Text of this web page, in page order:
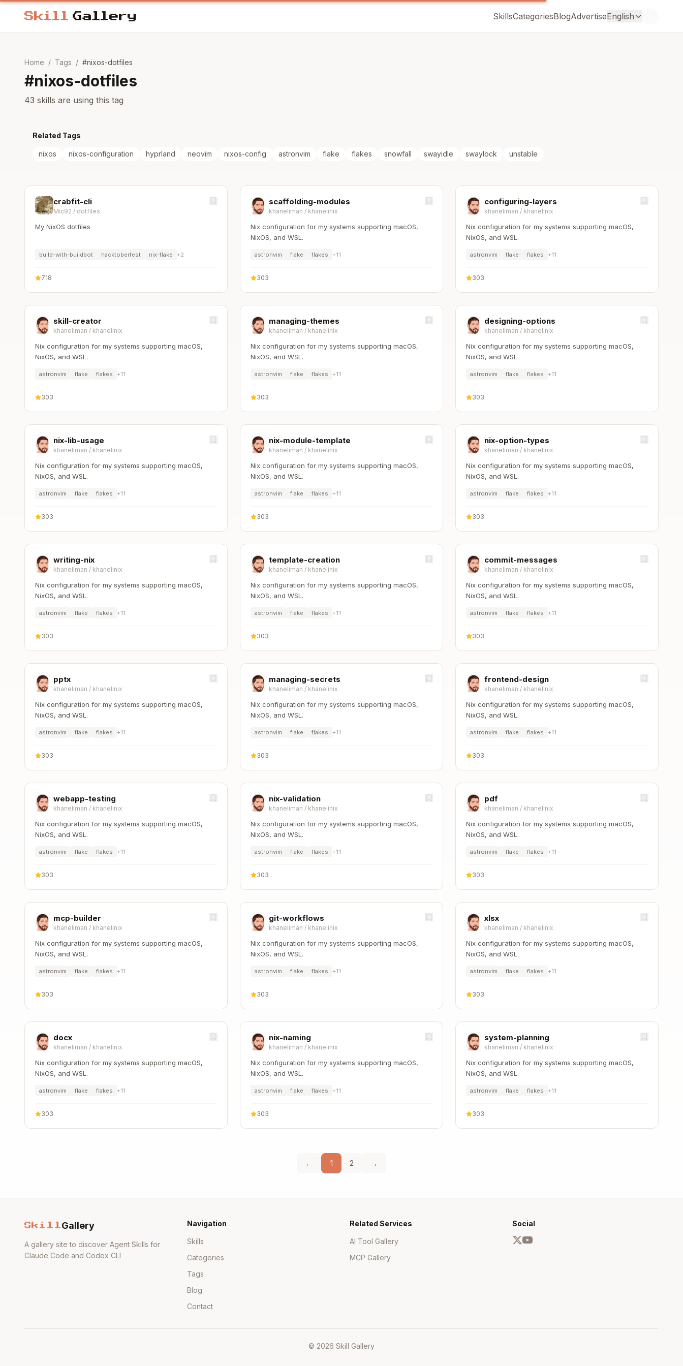
SkillsCategoriesBlogAdvertiseEnglish
Home / Tags / #nixos-dotfiles
#nixos-dotfiles
43 skills are using this tag
Related Tags
nixos nixos-configuration hyprland neovim nixos-config astronvim flake flakes snowfall swayidle swaylock unstable
crabfit-cli
Mic92 / dotfiles
My NixOS dotfiles
build-with-buildbot hacktoberfest nix-flake +2
718
scaffolding-modules
khaneliman / khanelinix
Nix configuration for my systems supporting macOS,
NixOS, and WSL.
astronvim flake flakes +11
303
configuring-layers
khaneliman / khanelinix
Nix configuration for my systems supporting macOS,
NixOS, and WSL.
astronvim flake flakes +11
303
skill-creator
khaneliman / khanelinix
Nix configuration for my systems supporting macOS,
NixOS, and WSL.
astronvim flake flakes +11
303
managing-themes
khaneliman / khanelinix
Nix configuration for my systems supporting macOS,
NixOS, and WSL.
astronvim flake flakes +11
303
designing-options
khaneliman / khanelinix
Nix configuration for my systems supporting macOS,
NixOS, and WSL.
astronvim flake flakes +11
303
nix-lib-usage
khaneliman / khanelinix
Nix configuration for my systems supporting macOS,
NixOS, and WSL.
astronvim flake flakes +11
303
nix-module-template
khaneliman / khanelinix
Nix configuration for my systems supporting macOS,
NixOS, and WSL.
astronvim flake flakes +11
303
nix-option-types
khaneliman / khanelinix
Nix configuration for my systems supporting macOS,
NixOS, and WSL.
astronvim flake flakes +11
303
writing-nix
khaneliman / khanelinix
Nix configuration for my systems supporting macOS,
NixOS, and WSL.
astronvim flake flakes +11
303
template-creation
khaneliman / khanelinix
Nix configuration for my systems supporting macOS,
NixOS, and WSL.
astronvim flake flakes +11
303
commit-messages
khaneliman / khanelinix
Nix configuration for my systems supporting macOS,
NixOS, and WSL.
astronvim flake flakes +11
303
pptx
khaneliman / khanelinix
Nix configuration for my systems supporting macOS,
NixOS, and WSL.
astronvim flake flakes +11
303
managing-secrets
khaneliman / khanelinix
Nix configuration for my systems supporting macOS,
NixOS, and WSL.
astronvim flake flakes +11
303
frontend-design
khaneliman / khanelinix
Nix configuration for my systems supporting macOS,
NixOS, and WSL.
astronvim flake flakes +11
303
webapp-testing
khaneliman / khanelinix
Nix configuration for my systems supporting macOS,
NixOS, and WSL.
astronvim flake flakes +11
303
nix-validation
khaneliman / khanelinix
Nix configuration for my systems supporting macOS,
NixOS, and WSL.
astronvim flake flakes +11
303
pdf
khaneliman / khanelinix
Nix configuration for my systems supporting macOS,
NixOS, and WSL.
astronvim flake flakes +11
303
mcp-builder
khaneliman / khanelinix
Nix configuration for my systems supporting macOS,
NixOS, and WSL.
astronvim flake flakes +11
303
git-workflows
khaneliman / khanelinix
Nix configuration for my systems supporting macOS,
NixOS, and WSL.
astronvim flake flakes +11
303
xlsx
khaneliman / khanelinix
Nix configuration for my systems supporting macOS,
NixOS, and WSL.
astronvim flake flakes +11
303
docx
khaneliman / khanelinix
Nix configuration for my systems supporting macOS,
NixOS, and WSL.
astronvim flake flakes +11
303
nix-naming
khaneliman / khanelinix
Nix configuration for my systems supporting macOS,
NixOS, and WSL.
astronvim flake flakes +11
303
system-planning
khaneliman / khanelinix
Nix configuration for my systems supporting macOS,
NixOS, and WSL.
astronvim flake flakes +11
303
← 1 2 →
Skill Gallery
A gallery site to discover Agent Skills for
Claude Code and Codex CLI
Navigation
Skills
Categories
Tags
Blog
Contact
Related Services
AI Tool Gallery
MCP Gallery
Social
© 2026 Skill Gallery